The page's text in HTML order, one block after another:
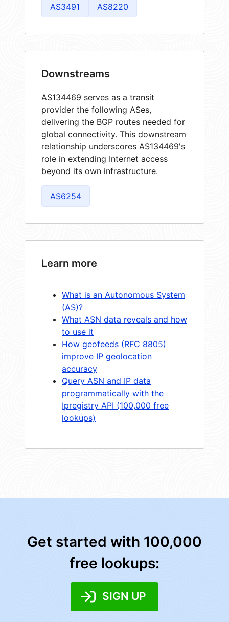
AS3491 AS8220
Downstreams
AS134469 serves as a transit
provider the following ASes,
delivering the BGP routes needed for
global connectivity. This downstream
relationship underscores AS134469's
role in extending Internet access
beyond its own infrastructure.
AS6254
Learn more
What is an Autonomous System
(AS)?
What ASN data reveals and how
to use it
How geofeeds (RFC 8805)
improve IP geolocation
accuracy
Query ASN and IP data
programmatically with the
Ipregistry API (100,000 free
lookups)
Get started with 100,000
free lookups:
SIGN UP